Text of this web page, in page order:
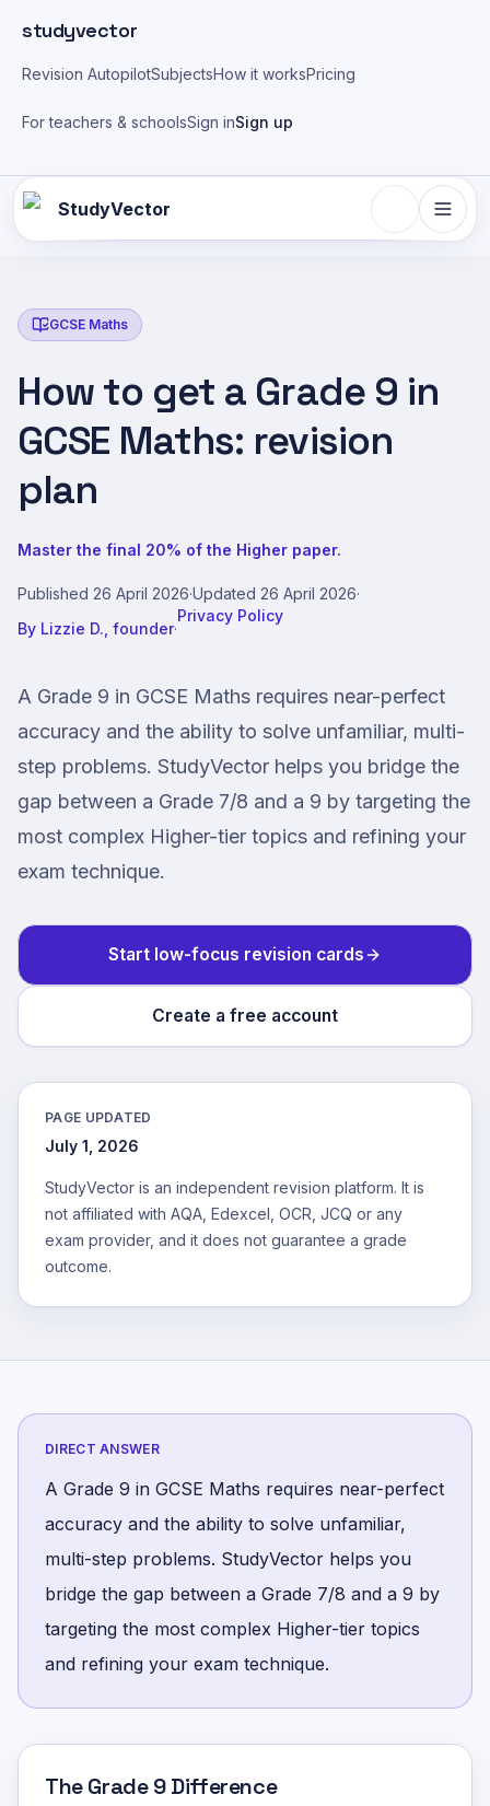
studyvector
Revision AutopilotSubjectsHow it worksPricing
For teachers & schoolsSign inSign up
StudyVector
GCSE Maths
How to get a Grade 9 in
GCSE Maths: revision
plan
Master the final 20% of the Higher paper.
Published 26 April 2026·Updated 26 April 2026·
By Lizzie D., founder·
Privacy Policy
A Grade 9 in GCSE Maths requires near-perfect
accuracy and the ability to solve unfamiliar, multi-
step problems. StudyVector helps you bridge the
gap between a Grade 7/8 and a 9 by targeting the
most complex Higher-tier topics and refining your
exam technique.
Start low-focus revision cards
Create a free account
PAGE UPDATED
July 1, 2026
StudyVector is an independent revision platform. It is
not affiliated with AQA, Edexcel, OCR, JCQ or any
exam provider, and it does not guarantee a grade
outcome.
DIRECT ANSWER
A Grade 9 in GCSE Maths requires near-perfect
accuracy and the ability to solve unfamiliar,
multi-step problems. StudyVector helps you
bridge the gap between a Grade 7/8 and a 9 by
targeting the most complex Higher-tier topics
and refining your exam technique.
The Grade 9 Difference